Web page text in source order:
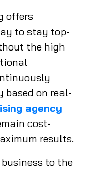
offers
to stay top-
the high
on real-
agency
cost-
results.
to the